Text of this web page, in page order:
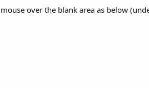
over the blank area as below